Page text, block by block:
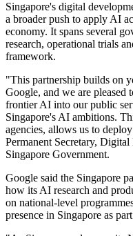
Singapore's digital
a broader push to apply AI
economy. It spans several
research, operational trials
framework.
"This partnership builds on
Google, and we are
frontier AI into our public
Singapore's AI ambitions.
agencies, allows us to
Permanent Secretary,
Singapore Government.
Google said the Singapore
how its AI research and
on national-level
presence in Singapore as